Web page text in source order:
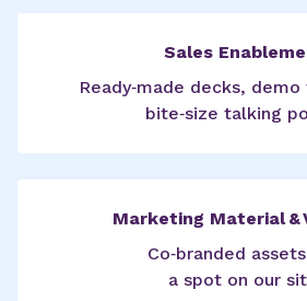
Sales
Ready‑made decks,
bite‑size talking
Marketing Material &
Co‑branded
a spot on our